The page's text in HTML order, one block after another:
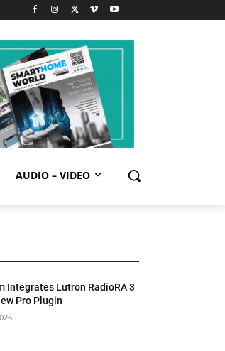
AUDIO – VIDEO
Integrates Lutron RadioRA 3
Pro Plugin